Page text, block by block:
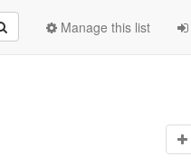
Manage this list